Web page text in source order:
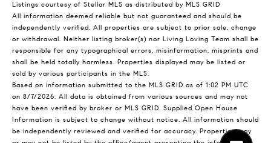
Listings courtesy of Stellar MLS as distributed by MLS GRID
All information deemed reliable but not guaranteed and should be
independently verified. All properties are subject to prior sale, change
or withdrawal. Neither listing broker(s) nor Living Loving Team shall be
responsible for any typographical errors, misinformation, misprints and
shall be held totally harmless. Properties displayed may be listed or
sold by various participants in the MLS.
Based on information submitted to the MLS GRID as of 1:02 PM UTC
on 8/7/2026. All data is obtained from various sources and may not
have been verified by broker or MLS GRID. Supplied Open House
Information is subject to change without notice. All information should
be independently reviewed and verified for accuracy. Properties may